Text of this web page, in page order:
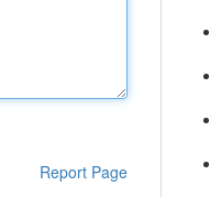
Report Page